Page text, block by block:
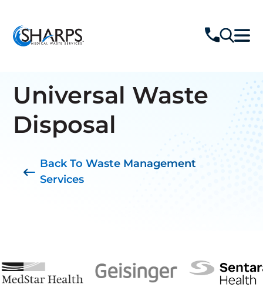
Universal Waste
Disposal
Back To Waste Management
Services